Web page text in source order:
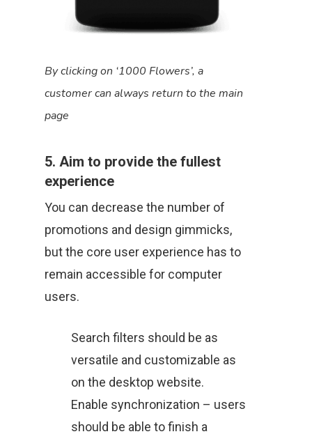
By clicking on ‘1000 Flowers’, a
customer can always return to the main
page
5. Aim to provide the fullest
experience
You can decrease the number of
promotions and design gimmicks,
but the core user experience has to
remain accessible for computer
users.
Search filters should be as
versatile and customizable as
on the desktop website.
Enable synchronization – users
should be able to finish a